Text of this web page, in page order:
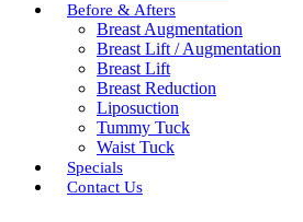
Before & Afters
Breast Augmentation
Breast Lift / Augmentation
Breast Lift
Breast Reduction
Liposuction
Tummy Tuck
Waist Tuck
Specials
Contact Us